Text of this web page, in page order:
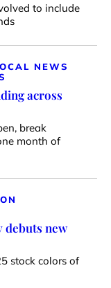
to include
NEWS
across
break
month of
debuts new
stock colors of